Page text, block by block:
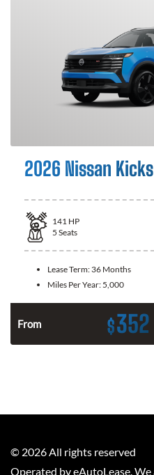
2026 Nissan Kicks
141 HP
5 Seats
Lease Term: 36 Months
Miles Per Year: 5,000
From $352
© 2026 All rights reserved
Operated by eAutoLease.